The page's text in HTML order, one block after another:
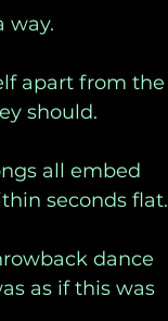
way.
apart from the
should.
all embed
seconds flat.
dance
as if this was